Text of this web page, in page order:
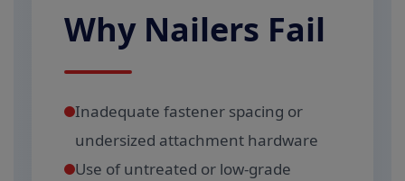
Why Nailers Fail
Inadequate fastener spacing or
undersized attachment hardware
Use of untreated or low-grade